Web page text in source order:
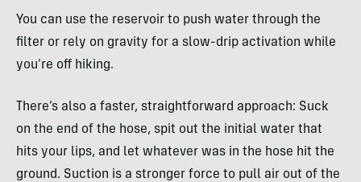
You can use the reservoir to push water through the
filter or rely on gravity for a slow-drip activation while
you’re off hiking.
There’s also a faster, straightforward approach: Suck
on the end of the hose, spit out the initial water that
hits your lips, and let whatever was in the hose hit the
ground. Suction is a stronger force to pull air out of the